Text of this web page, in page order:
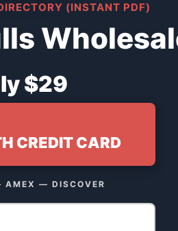
(INSTANT PDF)
$29
CREDIT CARD
— DISCOVER